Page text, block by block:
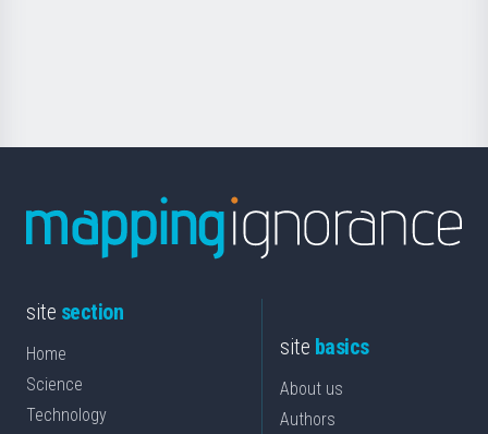
site section
Home
Science
Technology
site basics
About us
Authors